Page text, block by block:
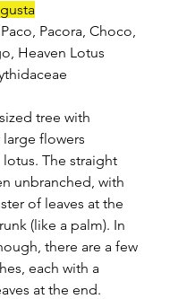
Pacora, Choco,
Heaven Lotus
tree with
flowers
The straight
unbranched, with
of leaves at the
(like a palm). In
there are a few
each with a
at the end.